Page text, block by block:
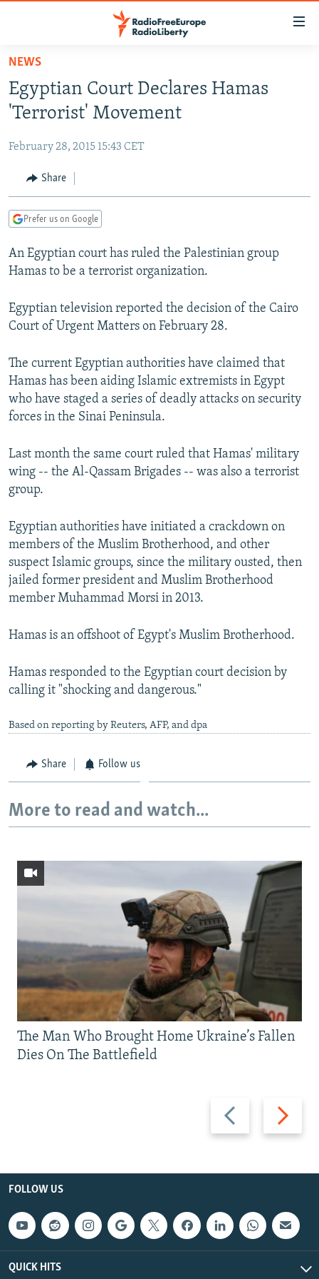
Skip
main
content
to
Navigation
Skip
RUSSIA PROGRAMMING
CURRENT TIME
RADIO AZATLIQ
CENTRAL ASIA
KAZAKHSTAN
TAJIKISTAN
TURKMENISTAN
SOUTH ASIA
PAKISTAN
ARMENIA
AZERBAIJAN
CENTRAL/SE EUROPE
BOSNIA
MOLDOVA
SERBIA
EAST EUROPE
UKRAINE
INVESTIGATIONS
RFE/RL INVESTIGATES
SCHEMES
SYSTEMA
NEWSLETTERS
WIDER EUROPE BY RIKARD JOZWIAK
THE RUNDOWN
PODCASTS
MAJLIS
SHARE TIPS SECURELY
BYPASS BLOCKING
CONTACT US
Subscribe
FOLLOW US
All RFE/RL sites
NEWS
Egyptian Court Declares Hamas
'Terrorist' Movement
February 28, 2015 15:43 CET
Share
Prefer us on Google
An Egyptian court has ruled the Palestinian group
Hamas to be a terrorist organization.
Egyptian television reported the decision of the Cairo
Court of Urgent Matters on February 28.
The current Egyptian authorities have claimed that
Hamas has been aiding Islamic extremists in Egypt
who have staged a series of deadly attacks on security
forces in the Sinai Peninsula.
Last month the same court ruled that Hamas' military
wing -- the Al-Qassam Brigades -- was also a terrorist
group.
Egyptian authorities have initiated a crackdown on
members of the Muslim Brotherhood, and other
suspect Islamic groups, since the military ousted, then
jailed former president and Muslim Brotherhood
member Muhammad Morsi in 2013.
Hamas is an offshoot of Egypt's Muslim Brotherhood.
Hamas responded to the Egyptian court decision by
calling it "shocking and dangerous."
Based on reporting by Reuters, AFP, and dpa
Share Follow us
More to read and watch...
Previous
slide
Next
slide
The Man Who Brought Home Ukraine’s Fallen
Dies On The Battlefield
FOLLOW US
QUICK HITS